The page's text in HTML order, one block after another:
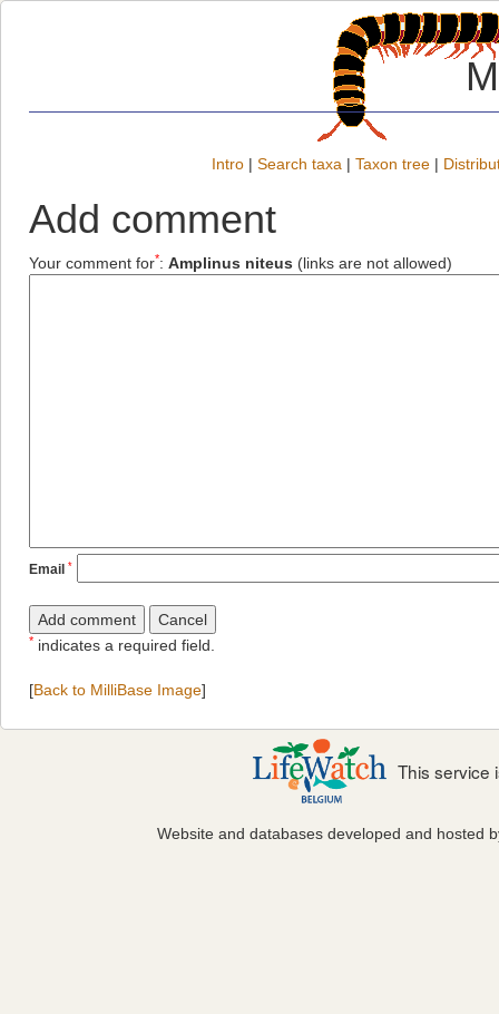
Intro | Search taxa | Taxon tree |
Add comment
Your comment for*: Amplinus niteus (links are not allowed)
Email *
* indicates a required field.
[Back to MilliBase Image]
This service
Website and databases developed and hosted